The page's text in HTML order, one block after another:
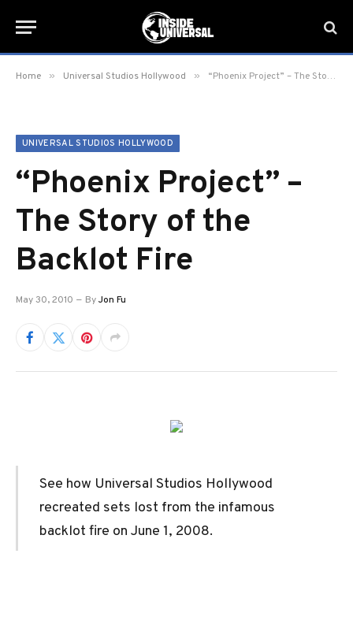
Home » Universal Studios Hollywood » “Phoenix Project” – The Story of the Backlot Fire
UNIVERSAL STUDIOS HOLLYWOOD
“Phoenix Project” –
The Story of the
Backlot Fire
May 30, 2010 ByJon Fu
See how Universal Studios Hollywood
recreated sets lost from the infamous
backlot fire on June 1, 2008.